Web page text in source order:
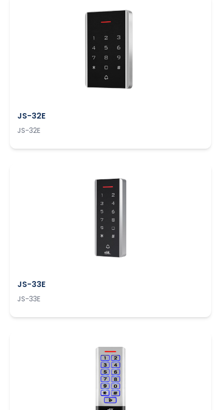
JS-32E
JS-32E
JS-33E
JS-33E